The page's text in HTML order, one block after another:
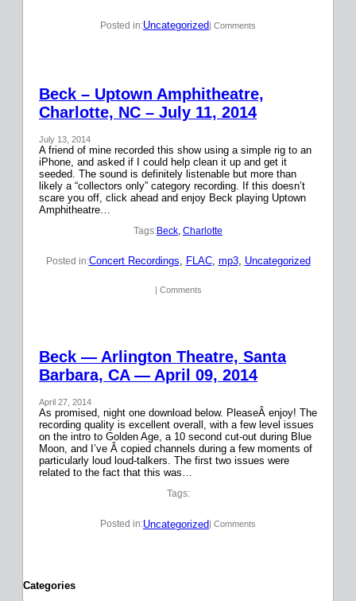
Posted in:Uncategorized| Comments
Beck – Uptown Amphitheatre,
Charlotte, NC – July 11, 2014
July 13, 2014
A friend of mine recorded this show using a simple rig to an
iPhone, and asked if I could help clean it up and get it
seeded. The sound is definitely listenable but more than
likely a “collectors only” category recording. If this doesn’t
scare you off, click ahead and enjoy Beck playing Uptown
Amphitheatre…
Tags:Beck, Charlotte
Posted in:Concert Recordings, FLAC, mp3, Uncategorized
| Comments
Beck — Arlington Theatre, Santa
Barbara, CA — April 09, 2014
April 27, 2014
As promised, night one download below. PleaseÂ enjoy! The
recording quality is excellent overall, with a few level issues
on the intro to Golden Age, a 10 second cut-out during Blue
Moon, and I’ve Â copied channels during a few moments of
particularly loud loud-talkers. The first two issues were
related to the fact that this was…
Tags:
Posted in:Uncategorized | Comments
Categories